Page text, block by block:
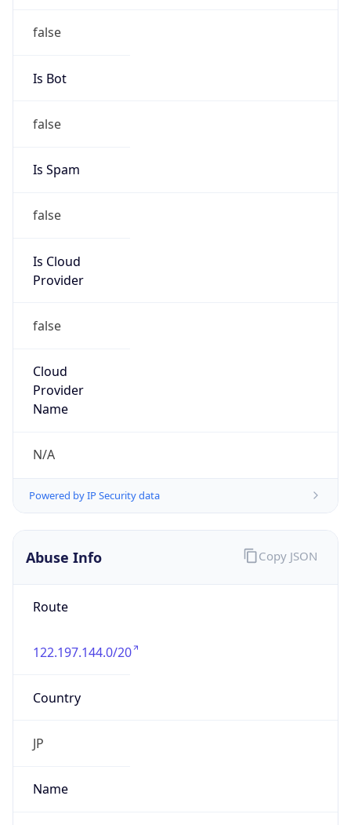
false
Is Bot
false
Is Spam
false
Is Cloud
Provider
false
Cloud
Provider
Name
N/A
Powered by IP Security data
Abuse Info
Route
122.197.144.0/20
Country
JP
Name
Copy JSON